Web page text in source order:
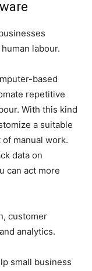
labour.
based
repetitive
With this kind
a suitable
manual work.
data on
can act more
customer
analytics.
small business